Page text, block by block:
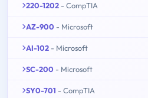
220-1202 - CompTIA
AZ-900 - Microsoft
AI-102 - Microsoft
SC-200 - Microsoft
SY0-701 - CompTIA